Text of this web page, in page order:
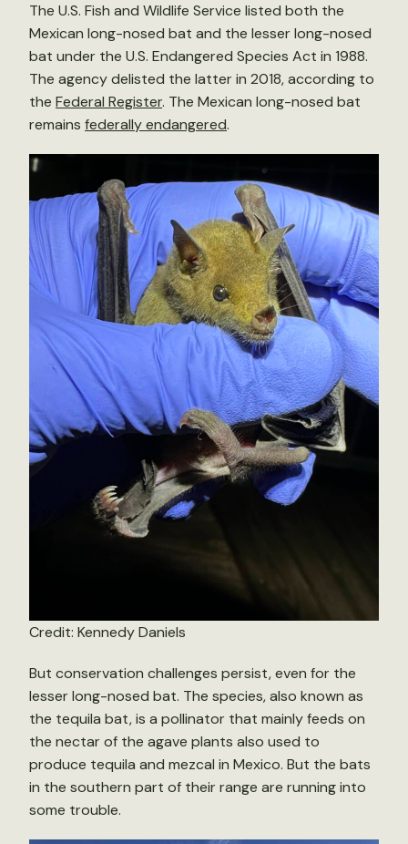
The U.S. Fish and Wildlife Service listed both the
Mexican long-nosed bat and the lesser long-nosed
bat under the U.S. Endangered Species Act in 1988.
The agency delisted the latter in 2018, according to
the Federal Register. The Mexican long-nosed bat
remains federally endangered.
Credit: Kennedy Daniels
But conservation challenges persist, even for the
lesser long-nosed bat. The species, also known as
the tequila bat, is a pollinator that mainly feeds on
the nectar of the agave plants also used to
produce tequila and mezcal in Mexico. But the bats
in the southern part of their range are running into
some trouble.